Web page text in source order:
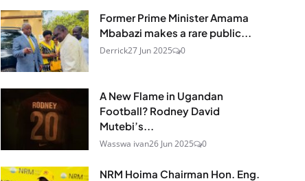
Former Prime Minister Amama
Mbabazi makes a rare public...
Derrick27 Jun 2025 0
A New Flame in Ugandan
Football? Rodney David
Mutebi’s...
Wasswa ivan26 Jun 2025 0
NRM Hoima Chairman Hon. Eng.